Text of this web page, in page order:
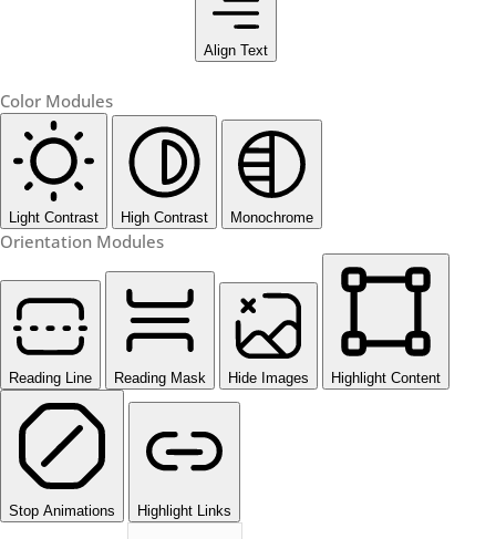
Align Text
Color Modules
Light Contrast High Contrast Monochrome
Orientation Modules
Reading Line Reading Mask Hide Images Highlight Content
Stop Animations Highlight Links